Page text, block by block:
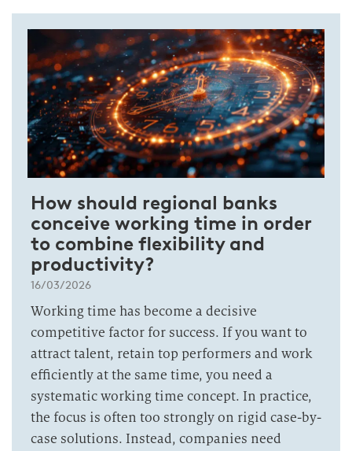
How should regional banks
conceive working time in order
to combine flexibility and
productivity?
16/03/2026
Working time has become a decisive
competitive factor for success. If you want to
attract talent, retain top performers and work
efficiently at the same time, you need a
systematic working time concept. In practice,
the focus is often too strongly on rigid case-by-
case solutions. Instead, companies need